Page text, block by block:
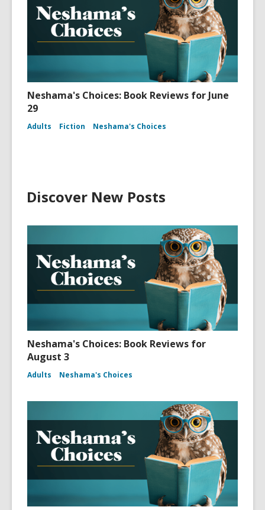
Neshama's Choices: Book Reviews for June
29
Adults Fiction Neshama's Choices
Discover New Posts
Neshama's Choices: Book Reviews for
August 3
Adults Neshama's Choices